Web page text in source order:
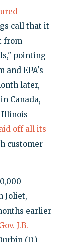
call that it
from
pointing
and EPA's
later,
Canada,
Illinois
off all its
customer
Joliet,
earlier
J.B.